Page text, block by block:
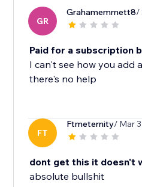
GR
Grahamemmett8/
Paid for a subscription
I can't see how you add
there's no help
FT
Ftmeternity/ Mar
dont get this it doesn't
absolute bullshit